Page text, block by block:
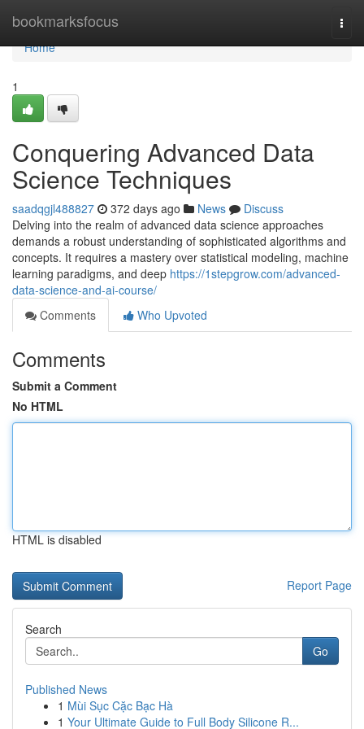
bookmarksfocus
Home
Home
1
Conquering Advanced Data
Science Techniques
saadqgjl488827 372 days ago News
Discuss
Delving into the realm of advanced data science approaches
demands a robust understanding of sophisticated algorithms and
concepts. It requires a mastery over statistical modeling, machine
learning paradigms, and deep https://1stepgrow.com/advanced-
data-science-and-ai-course/
Comments
Who Upvoted
Comments
Submit a Comment
No HTML
HTML is disabled
Report Page
Search
Go
Published News
1 Mùi Sục Cặc Bạc Hà
1 Your Ultimate Guide to Full Body Silicone R...